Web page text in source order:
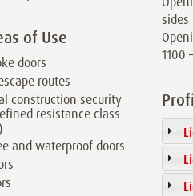
of Use
doors
routes
construction security
resistance class
and waterproof doors
sides
1100